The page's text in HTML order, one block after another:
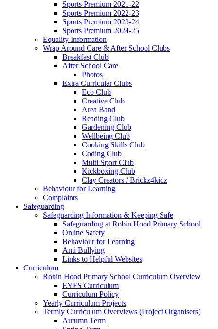
Sports Premium 2021-22
Sports Premium 2022-23
Sports Premium 2023-24
Sports Premium 2024-25
Equality Information
Wrap Around Care & After School Clubs
Breakfast Club
After School Care
Photos
Extra Curricular Clubs
Eco Club
Creative Club
Area Band
Reading Club
Gardening Club
Wellbeing Club
Cooking Skills Club
Coding Club
Multi Sport Club
Kickboxing Club
Clay Creators / Brickz4kidz
Behaviour for Learning
Complaints
Safeguarding
Safeguarding Information & Keeping Safe
Safeguarding at Robin Hood Primary School
Online Safety
Behaviour for Learning
Anti Bullying
Links to Helpful Websites
Curriculum
Robin Hood Primary School Curriculum Overview
EYFS Curriculum
Curriculum Policy
Yearly Curriculum Projects
Termly Curriculum Overviews (Project Organisers)
Autumn Term